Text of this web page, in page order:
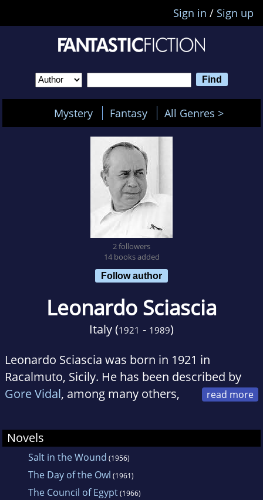
Sign in / Sign up
Mystery Fantasy All Genres >
2 followers
14 books added
Follow author
Leonardo Sciascia
Italy (1921 - 1989)
Leonardo Sciascia was born in 1921 in
Racalmuto, Sicily. He has been described by
Gore Vidal, among many others,
in 1989.
Novels
Salt in the Wound (1956)
The Day of the Owl (1961)
The Council of Egypt(1966)